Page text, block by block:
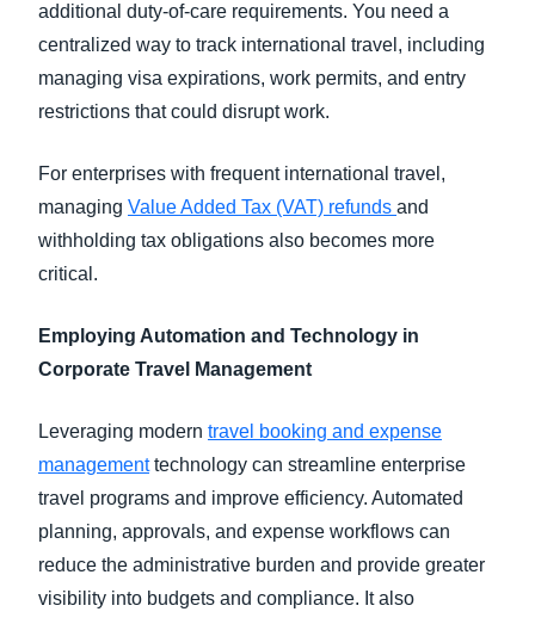
additional duty-of-care requirements. You need a
centralized way to track international travel, including
managing visa expirations, work permits, and entry
restrictions that could disrupt work.
For enterprises with frequent international travel,
managing Value Added Tax (VAT) refunds and
withholding tax obligations also becomes more
critical.
Employing Automation and Technology in
Corporate Travel Management
Leveraging modern travel booking and expense
managementtechnology can streamline enterprise
travel programs and improve efficiency. Automated
planning, approvals, and expense workflows can
reduce the administrative burden and provide greater
visibility into budgets and compliance. It also